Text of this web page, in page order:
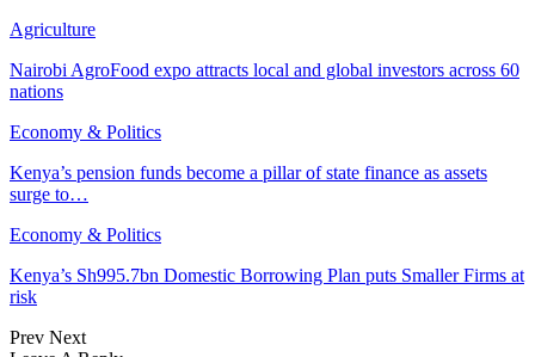
Agriculture
Nairobi AgroFood expo attracts local and global investors across 60
nations
Economy & Politics
Kenya’s pension funds become a pillar of state finance as assets
surge to…
Economy & Politics
Kenya’s Sh995.7bn Domestic Borrowing Plan puts Smaller Firms at
risk
Prev Next